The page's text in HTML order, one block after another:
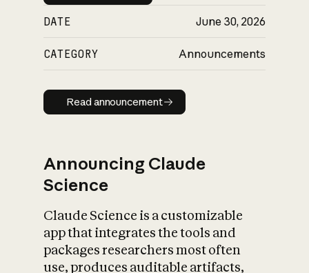
DATE June 30, 2026
CATEGORY Announcements
Read announcement
Read announcement
Announcing Claude
Science
Claude Science is a customizable
app that integrates the tools and
packages researchers most often
use, produces auditable artifacts,